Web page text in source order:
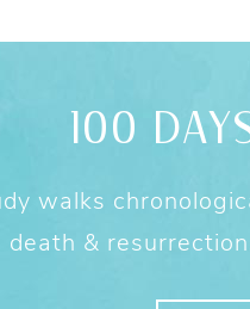
100
walks
death &